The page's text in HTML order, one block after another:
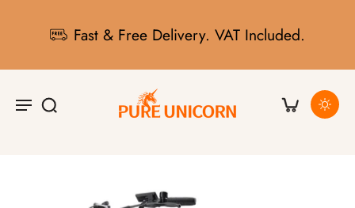
Fast & Free Delivery. VAT Included.